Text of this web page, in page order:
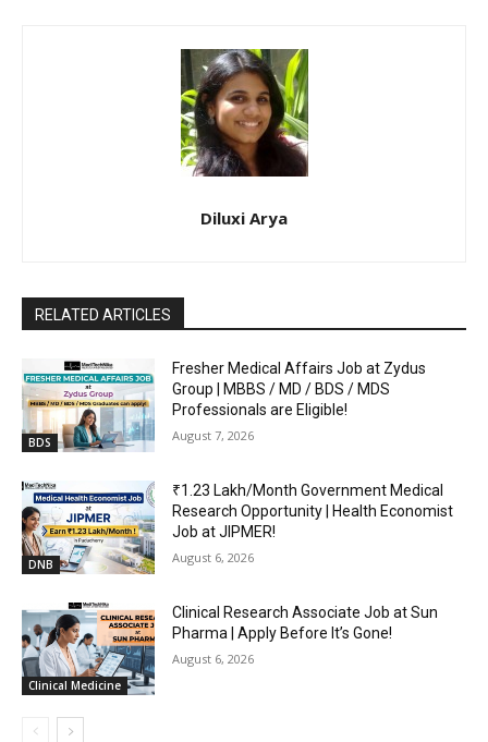
Diluxi Arya
RELATED ARTICLES
BDS
Fresher Medical Affairs Job at Zydus
Group | MBBS / MD / BDS / MDS
Professionals are Eligible!
August 7, 2026
DNB
₹1.23 Lakh/Month Government Medical
Research Opportunity | Health Economist
Job at JIPMER!
August 6, 2026
Clinical Medicine
Clinical Research Associate Job at Sun
Pharma | Apply Before It’s Gone!
August 6, 2026